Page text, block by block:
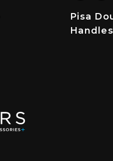
Pisa
Handles